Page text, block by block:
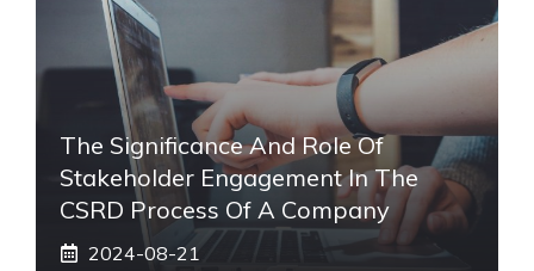
The Significance And Role Of
Stakeholder Engagement In The
CSRD Process Of A Company
2024-08-21